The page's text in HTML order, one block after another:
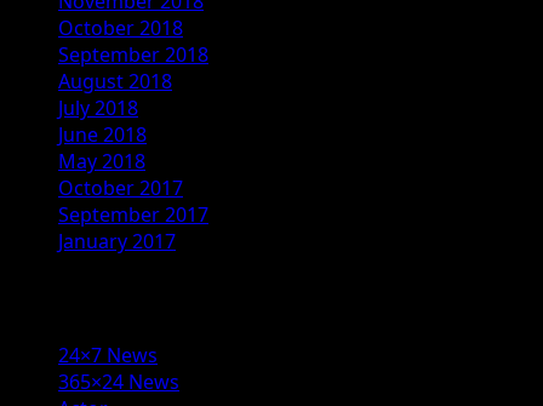
October 2018
September 2018
August 2018
July 2018
June 2018
May 2018
October 2017
September 2017
January 2017
24×7 News
365×24 News